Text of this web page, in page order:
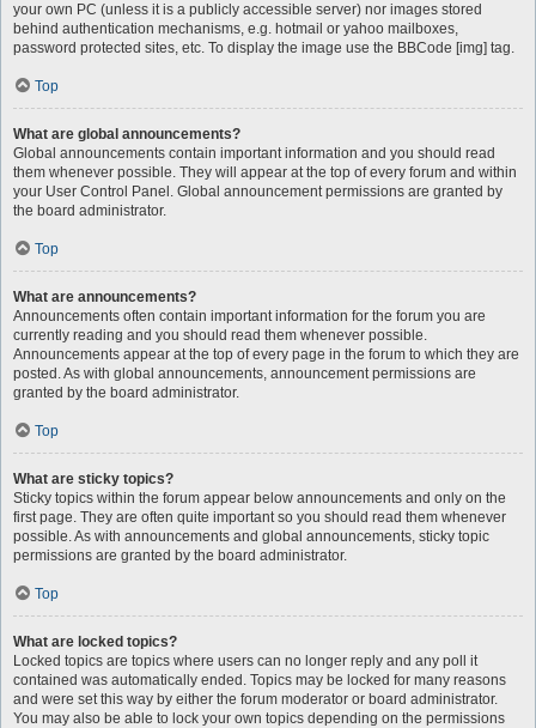
your own PC (unless it is a publicly accessible server) nor images stored
behind authentication mechanisms, e.g. hotmail or yahoo mailboxes,
password protected sites, etc. To display the image use the BBCode [img] tag.
Top
What are global announcements?
Global announcements contain important information and you should read
them whenever possible. They will appear at the top of every forum and within
your User Control Panel. Global announcement permissions are granted by
the board administrator.
Top
What are announcements?
Announcements often contain important information for the forum you are
currently reading and you should read them whenever possible.
Announcements appear at the top of every page in the forum to which they are
posted. As with global announcements, announcement permissions are
granted by the board administrator.
Top
What are sticky topics?
Sticky topics within the forum appear below announcements and only on the
first page. They are often quite important so you should read them whenever
possible. As with announcements and global announcements, sticky topic
permissions are granted by the board administrator.
Top
What are locked topics?
Locked topics are topics where users can no longer reply and any poll it
contained was automatically ended. Topics may be locked for many reasons
and were set this way by either the forum moderator or board administrator.
You may also be able to lock your own topics depending on the permissions